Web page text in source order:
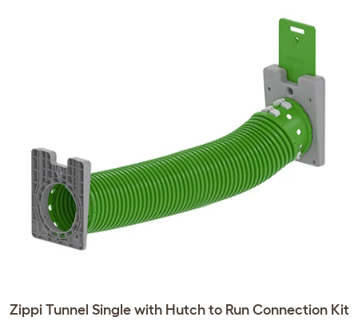
Zippi Tunnel Single with Hutch to Run Connection Kit